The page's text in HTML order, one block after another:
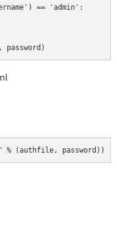
== 'admin':
password)
% (authfile, password))